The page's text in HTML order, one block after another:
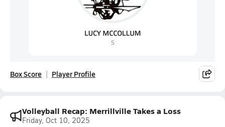
Box Score Player Profile
Volleyball Recap: Merrillville Takes a Loss
Friday, Oct 10, 2025